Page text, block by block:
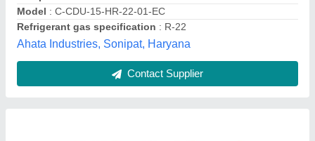
Trc Cold Chain Solutions Private Limited Company,
Contact Supplier